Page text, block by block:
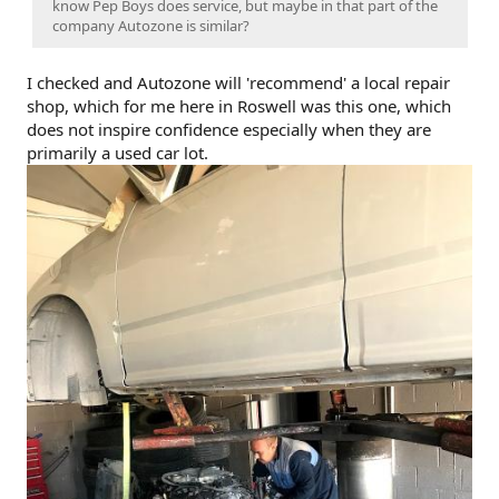
know Pep Boys does service, but maybe in that part of the
company Autozone is similar?
I checked and Autozone will 'recommend' a local repair
shop, which for me here in Roswell was this one, which
does not inspire confidence especially when they are
primarily a used car lot.